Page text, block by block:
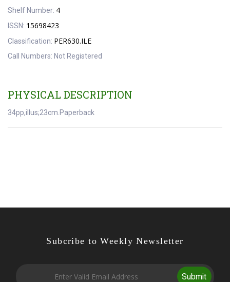
Shelf Number: 4
ISSN: 15698423
Classification: PER630.ILE
Call Numbers: Not Registered
PHYSICAL DESCRIPTION
34pp,illus;23cm.Paperback
Subcribe to Weekly Newsletter
Submit